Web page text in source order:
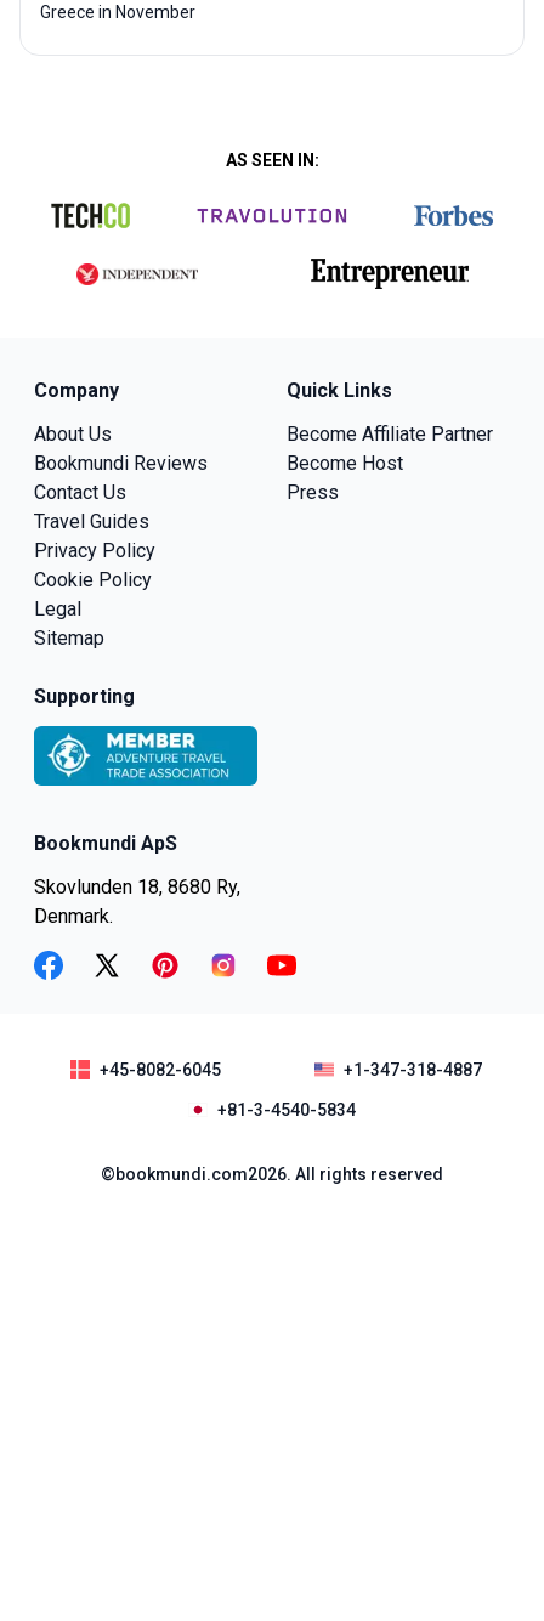
Greece in November
AS SEEN IN:
Bookmundi ApS
Skovlunden 18, 8680 Ry,
Denmark.
Company
About Us
Bookmundi Reviews
Contact Us
Travel Guides
Privacy Policy
Cookie Policy
Legal
Sitemap
Quick Links
Become Affiliate Partner
Become Host
Press
Supporting
+45-8082-6045 +1-347-318-4887
+81-3-4540-5834
©bookmundi.com2026. All rights reserved